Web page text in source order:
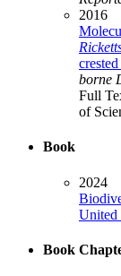
2016
borne
Full
of
Book
2024
United
Book